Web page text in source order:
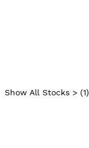
Show All Stocks > (1)